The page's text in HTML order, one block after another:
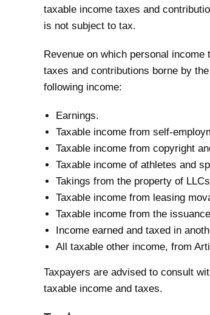
taxable income taxes and
is not subject to tax.
Revenue on which personal
taxes and contributions borne by
following income:
Earnings.
Taxable income from self-
Taxable income from copyright
Taxable income of athletes and
Takings from the property of
Taxable income from leasing
Taxable income from the
Income earned and taxed in
All taxable other income, from
Taxpayers are advised to consult
taxable income and taxes.